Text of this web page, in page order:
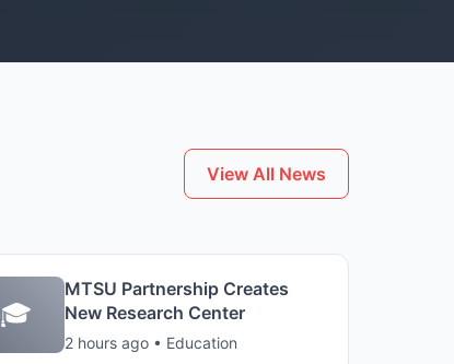
View All News
🎓
MTSU Partnership Creates
New Research Center
2 hours ago • Education